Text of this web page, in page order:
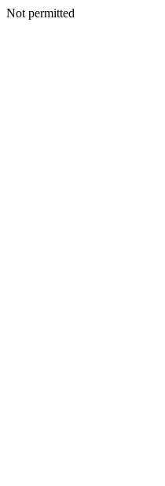
Not permitted